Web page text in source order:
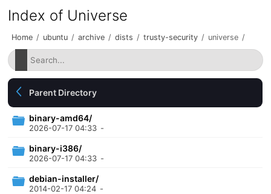
Index of Universe
Home / ubuntu / archive / dists / trusty-security / universe /
Parent Directory
binary-amd64/
2026-07-17 04:33 -
binary-i386/
2026-07-17 04:33 -
debian-installer/
2014-02-17 04:24 -